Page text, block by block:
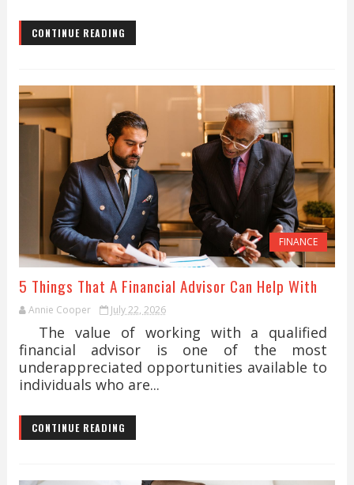
CONTINUE READING
FINANCE
5 Things That A Financial Advisor Can Help With
Annie Cooper July 22, 2026
The value of working with a qualified
financial advisor is one of the most
underappreciated opportunities available to
individuals who are...
CONTINUE READING